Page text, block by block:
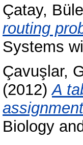
Çatay,
routing
Systems
Çavuşlar,
(2012)A
Biology